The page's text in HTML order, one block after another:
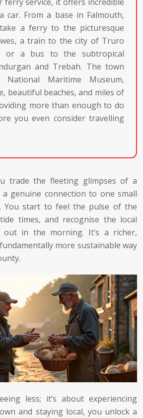
car. From a base in Falmouth,
a ferry to the picturesque
a train to the city of Truro
or a bus to the subtropical
and Trebah. The town
Maritime Museum,
beautiful beaches, and miles of
more than enough to do
you even consider travelling
trade the fleeting glimpses of a
genuine connection to one small
You start to feel the pulse of the
times, and recognise the local
out in the morning. It’s a richer,
more sustainable way
less; it’s about experiencing
and staying local, you unlock a